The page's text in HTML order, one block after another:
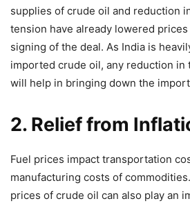
supplies of crude oil and reduction
tension have already lowered
signing of the deal. As India is
imported crude oil, any reduction in
will help in bringing down the
2. Relief from
Fuel prices impact transportation
manufacturing costs of
prices of crude oil can also play an